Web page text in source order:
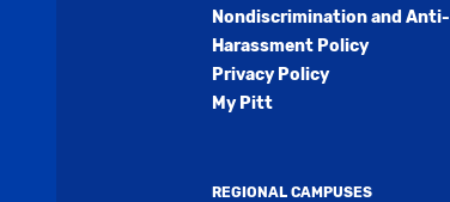
Nondiscrimination and Anti-
Harassment Policy
Privacy Policy
My Pitt
REGIONAL CAMPUSES